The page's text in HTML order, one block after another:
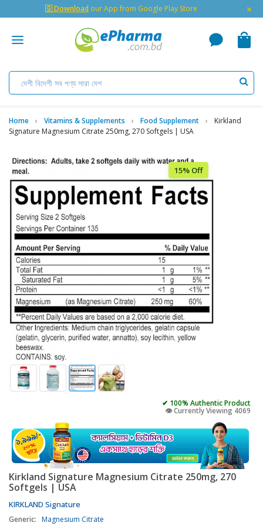
🇬 Download our App from Google Play Store ×
Home Vitamins & Supplements Food Supplement
Kirkland
Signature Magnesium Citrate 250mg, 270 Softgels | USA
15% Off
✔ 100% Authentic Product
👁️ Currently Viewing 4069
Kirkland Signature Magnesium Citrate 250mg, 270
Softgels | USA
KIRKLAND Signature
Generic: Magnesium Citrate